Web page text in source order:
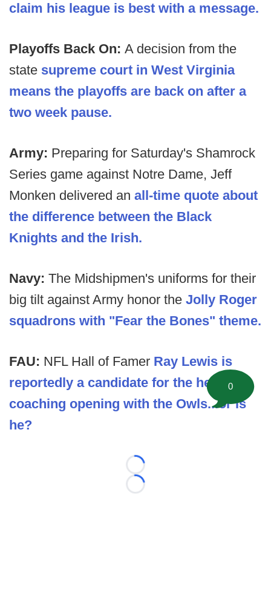
claim his league is best with a message.
Playoffs Back On: A decision from the
state supreme court in West Virginia
means the playoffs are back on after a
two week pause.
Army: Preparing for Saturday's Shamrock
Series game against Notre Dame, Jeff
Monken delivered an all-time quote about
the difference between the Black
Knights and the Irish.
Navy: The Midshipmen's uniforms for their
big tilt against Army honor the Jolly Roger
squadrons with "Fear the Bones" theme.
FAU: NFL Hall of Famer Ray Lewis is
reportedly a candidate for the head
coaching opening with the Owls...or is
he?
Loading...
Loading...
0